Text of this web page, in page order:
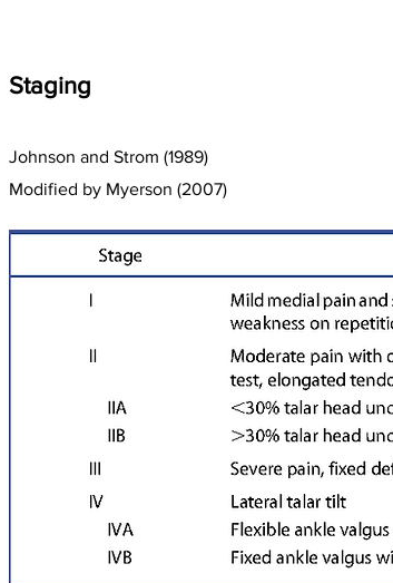
Staging
Johnson and Strom (1989)
Modified by Myerson (2007)